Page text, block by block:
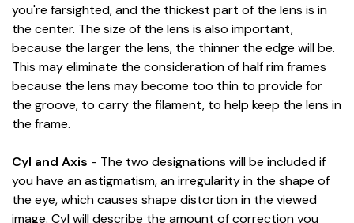
you're farsighted, and the thickest part of the lens is in
the center. The size of the lens is also important,
because the larger the lens, the thinner the edge will be.
This may eliminate the consideration of half rim frames
because the lens may become too thin to provide for
the groove, to carry the filament, to help keep the lens in
the frame.
Cyl and Axis - The two designations will be included if
you have an astigmatism, an irregularity in the shape of
the eye, which causes shape distortion in the viewed
image. Cyl will describe the amount of correction you